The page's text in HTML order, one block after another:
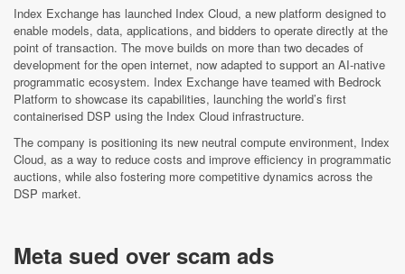
Index Exchange has launched Index Cloud, a new platform designed to
enable models, data, applications, and bidders to operate directly at the
point of transaction. The move builds on more than two decades of
development for the open internet, now adapted to support an AI-native
programmatic ecosystem. Index Exchange have teamed with Bedrock
Platform to showcase its capabilities, launching the world’s first
containerised DSP using the Index Cloud infrastructure.
The company is positioning its new neutral compute environment, Index
Cloud, as a way to reduce costs and improve efficiency in programmatic
auctions, while also fostering more competitive dynamics across the
DSP market.
Meta sued over scam ads